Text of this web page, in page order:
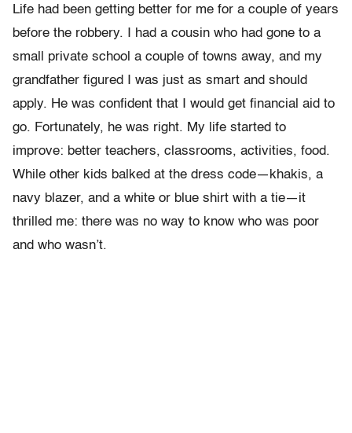
Life had been getting better for me for a couple of years
before the robbery. I had a cousin who had gone to a
small private school a couple of towns away, and my
grandfather figured I was just as smart and should
apply. He was confident that I would get financial aid to
go. Fortunately, he was right. My life started to
improve: better teach­ers, classrooms, activities, food.
While other kids balked at the dress code—khakis, a
navy blazer, and a white or blue shirt with a tie—it
thrilled me: there was no way to know who was poor
and who wasn’t.